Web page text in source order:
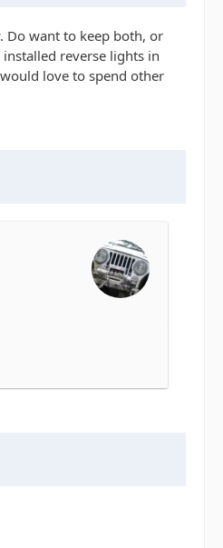
Do want to keep both, or
reverse lights in
love to spend other